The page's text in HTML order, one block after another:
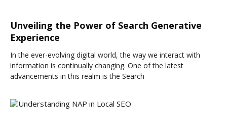
Unveiling the Power of Search Generative
Experience
In the ever-evolving digital world, the way we interact with
information is continually changing. One of the latest
advancements in this realm is the Search